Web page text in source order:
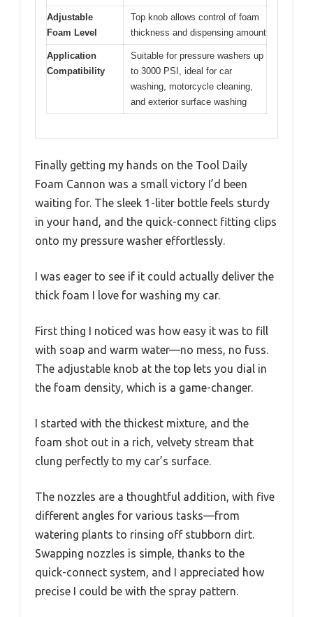
Adjustable
Foam Level
Top knob allows control of foam
thickness and dispensing amount
Application
Compatibility
Suitable for pressure washers up
to 3000 PSI, ideal for car
washing, motorcycle cleaning,
and exterior surface washing
Finally getting my hands on the Tool Daily
Foam Cannon was a small victory I’d been
waiting for. The sleek 1-liter bottle feels sturdy
in your hand, and the quick-connect fitting clips
onto my pressure washer effortlessly.
I was eager to see if it could actually deliver the
thick foam I love for washing my car.
First thing I noticed was how easy it was to fill
with soap and warm water—no mess, no fuss.
The adjustable knob at the top lets you dial in
the foam density, which is a game-changer.
I started with the thickest mixture, and the
foam shot out in a rich, velvety stream that
clung perfectly to my car’s surface.
The nozzles are a thoughtful addition, with five
different angles for various tasks—from
watering plants to rinsing off stubborn dirt.
Swapping nozzles is simple, thanks to the
quick-connect system, and I appreciated how
precise I could be with the spray pattern.